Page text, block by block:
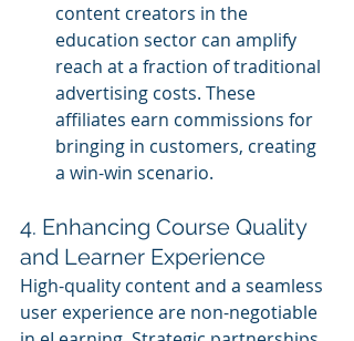
content creators in the
education sector can amplify
reach at a fraction of traditional
advertising costs. These
affiliates earn commissions for
bringing in customers, creating
a win-win scenario.
4. Enhancing Course Quality
and Learner Experience
High-quality content and a seamless
user experience are non-negotiable